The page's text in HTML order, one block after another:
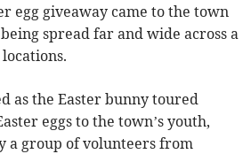
egg giveaway came to the town
spread far and wide across a
as the Easter bunny toured
eggs to the town’s youth,
a group of volunteers from